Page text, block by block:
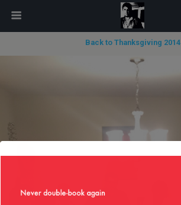
Back to Thanksgiving 2014
modal-check